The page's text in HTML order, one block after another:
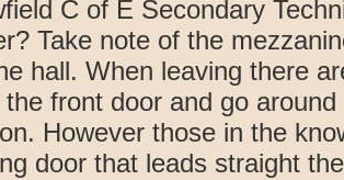
C of E Secondary
Take note of the
hall. When leaving there
the front door and go
However those in the
door that leads straight